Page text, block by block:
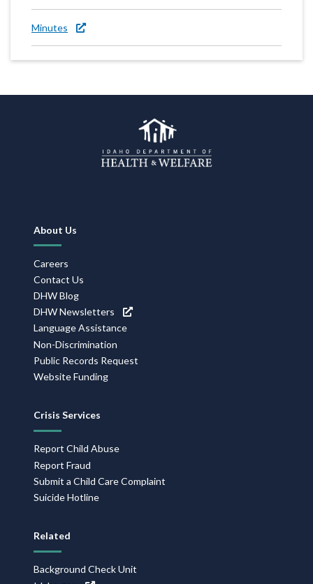
Minutes
Footer
Navigation
About Us
Careers
Contact Us
DHW Blog
DHW Newsletters
Language Assistance
Non-Discrimination
Public Records Request
Website Funding
Crisis Services
Report Child Abuse
Report Fraud
Submit a Child Care Complaint
Suicide Hotline
Related
Background Check Unit